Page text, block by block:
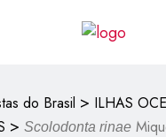
do Brasil > ILHAS
> Scolodonta rinae